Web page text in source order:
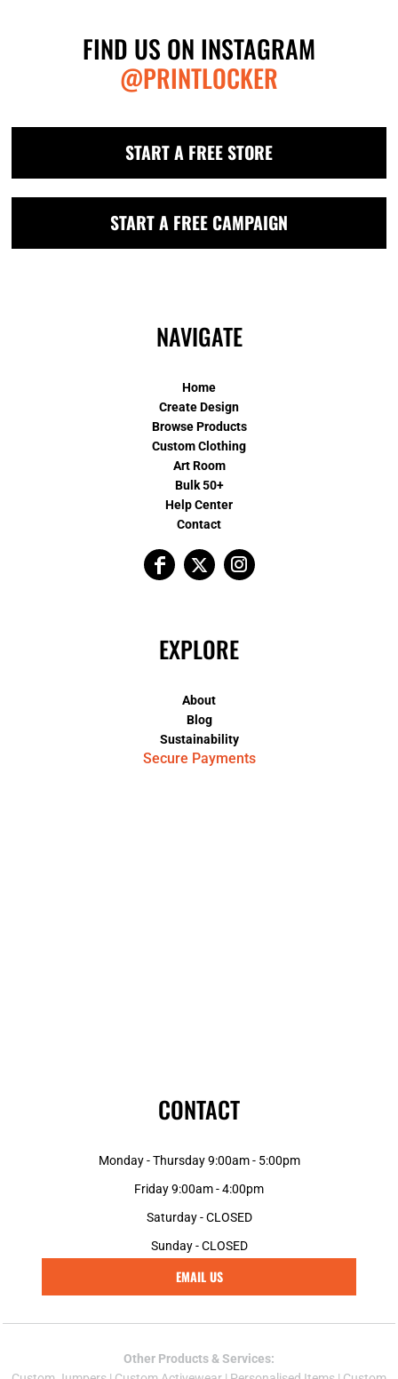
FIND US ON INSTAGRAM
@PRINTLOCKER
START A FREE STORE
START A FREE CAMPAIGN
NAVIGATE
Home
Create Design
Browse Products
Custom Clothing
Art Room
Bulk 50+
Help Center
Contact
EXPLORE
About
Blog
Sustainability
Secure Payments
CONTACT
Monday - Thursday 9:00am - 5:00pm
Friday 9:00am - 4:00pm
Saturday - CLOSED
Sunday - CLOSED
EMAIL US
Other Products & Services: